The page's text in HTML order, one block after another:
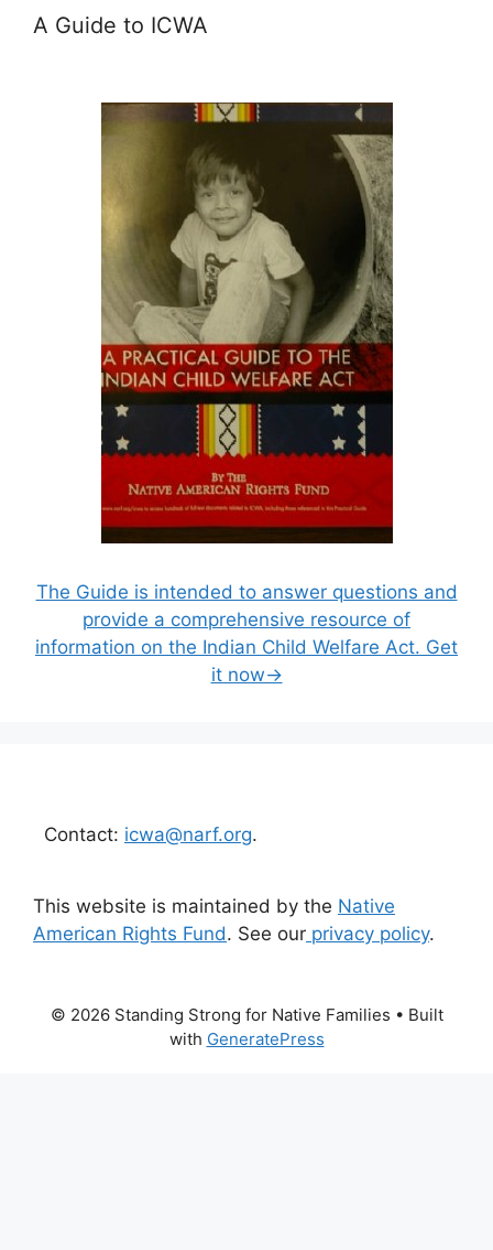
A Guide to ICWA
The Guide is intended to answer questions and
provide a comprehensive resource of
information on the Indian Child Welfare Act. Get
it now→
Contact: icwa@narf.org.
This website is maintained by the Native
American Rights Fund. See our privacy policy.
© 2026 Standing Strong for Native Families • Built
with GeneratePress